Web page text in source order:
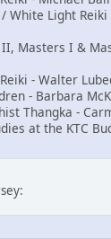
White Light
II, Masters I &
- Walter
- Barbara
Thangka -
at the KTC